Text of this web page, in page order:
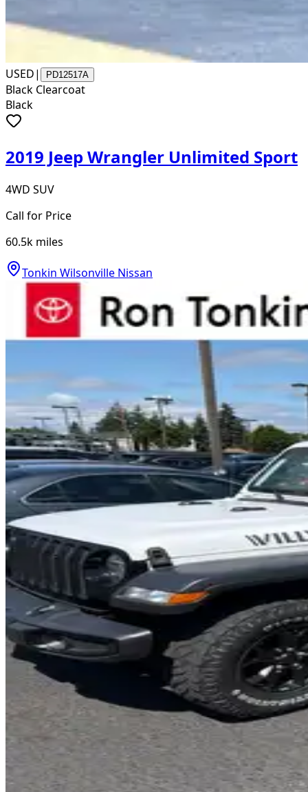
USED| PD12517A
Black Clearcoat
Black
2019 Jeep Wrangler Unlimited Sport
4WD SUV
Call for Price
60.5k miles
Tonkin Wilsonville Nissan